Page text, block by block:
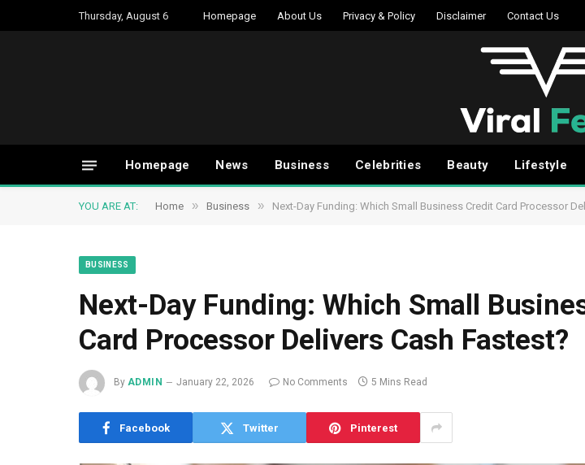
Thursday, August 6 Homepage About Us Privacy & Policy Disclaimer Contact Us
Homepage News Business Celebrities Beauty Lifestyle
YOU ARE AT: Home » Business » Next-Day Funding: Which Small Business Credit Card Processor
BUSINESS
Next-Day Funding: Which Small
Card Processor Delivers Cash Fastest?
By ADMIN January 22, 2026 No Comments 5 Mins Read
Facebook Twitter Pinterest